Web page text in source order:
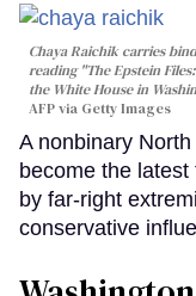
Chaya Raichik carries
reading "The Epstein
the White House in
AFP via Getty Images
A nonbinary
become the
by far-right
conservative